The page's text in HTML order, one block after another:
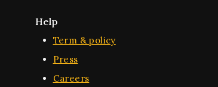
Help
Term & policy
Press
Careers